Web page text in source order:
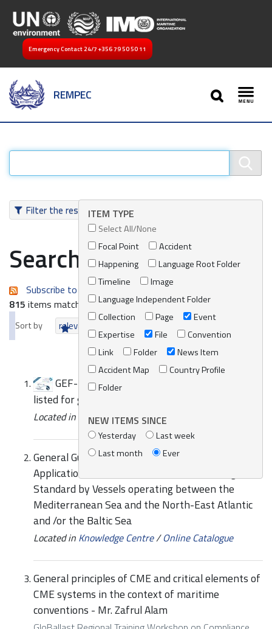
Emergency Contact 24/7 +356 79 50 50 11
REMPEC
SEARCH
Filter the resultsITEM TYPE
Select All/None
Focal Point
Accident
Happening
Language Root Folder
Timeline
Image
Language Independent Folder
Collection
Page
Event
Expertise
File
Convention
Link
Folder
News Item
Accident Map
Country Profile
Folder
NEW ITEMS SINCE
Yesterday
Last week
Last month
Ever
Search results
Subscribe to an always-updated RSS feed.
815 items matching your search terms.
Sort by relevance date (newest first)
GEF-UNDP-IMO GloBallast Partnerships
listed for global award
Located in News/Media / REMPEC News
General Guidance on the Voluntary Interim
Application of the D1 Ballast Water Exchange
Standard by Vessels operating between the
Mediterranean Sea and the North-East Atlantic
and /or the Baltic Sea
Located in Knowledge Centre/Online Catalogue
General principles of CME and critical elements of
CME systems in the context of maritime
conventions - Mr. Zafrul Alam